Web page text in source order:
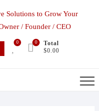
0
Total
$0.00
0